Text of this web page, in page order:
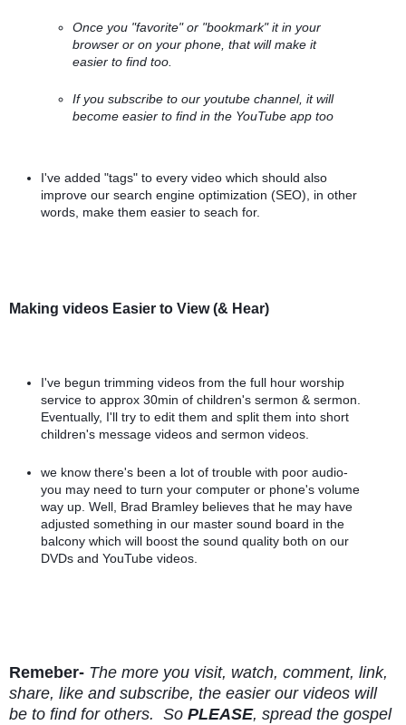
Once you "favorite" or "bookmark" it in your
browser or on your phone, that will make it
easier to find too.
If you subscribe to our youtube channel, it will
become easier to find in the YouTube app too
I've added "tags" to every video which should also
improve our search engine optimization (SEO), in other
words, make them easier to seach for.
Making videos Easier to View (& Hear)
I've begun trimming videos from the full hour worship
service to approx 30min of children's sermon & sermon.
Eventually, I'll try to edit them and split them into short
children's message videos and sermon videos.
we know there's been a lot of trouble with poor audio-
you may need to turn your computer or phone's volume
way up. Well, Brad Bramley believes that he may have
adjusted something in our master sound board in the
balcony which will boost the sound quality both on our
DVDs and YouTube videos.
Remeber- The more you visit, watch, comment, link,
share, like and subscribe, the easier our videos will
be to find for others.  So PLEASE, spread the gospel